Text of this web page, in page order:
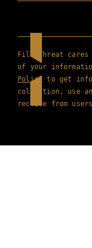
Film Threat
of your
Policy to get
collection, use
receive from